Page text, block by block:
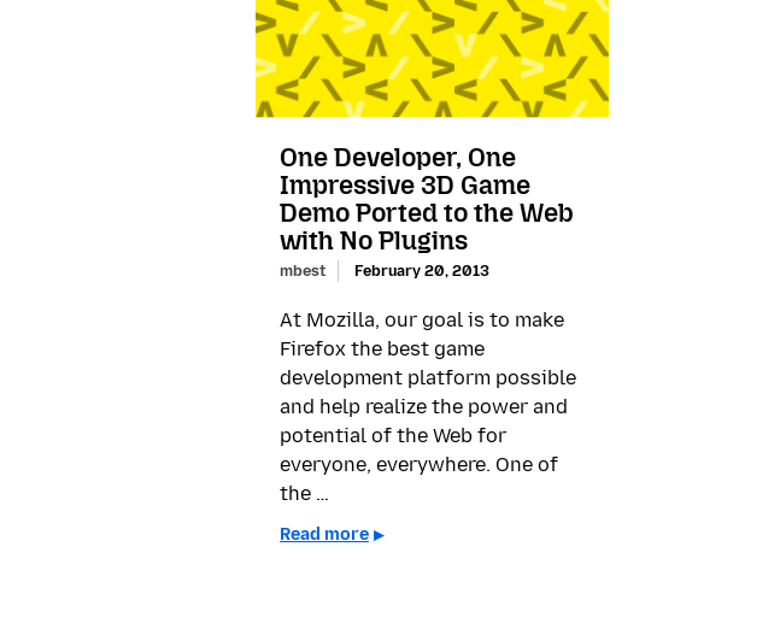
One Developer, One
Impressive 3D Game
Demo Ported to the Web
with No Plugins
mbest February 20, 2013
At Mozilla, our goal is to make
Firefox the best game
development platform possible
and help realize the power and
potential of the Web for
everyone, everywhere. One of
the …
Read more